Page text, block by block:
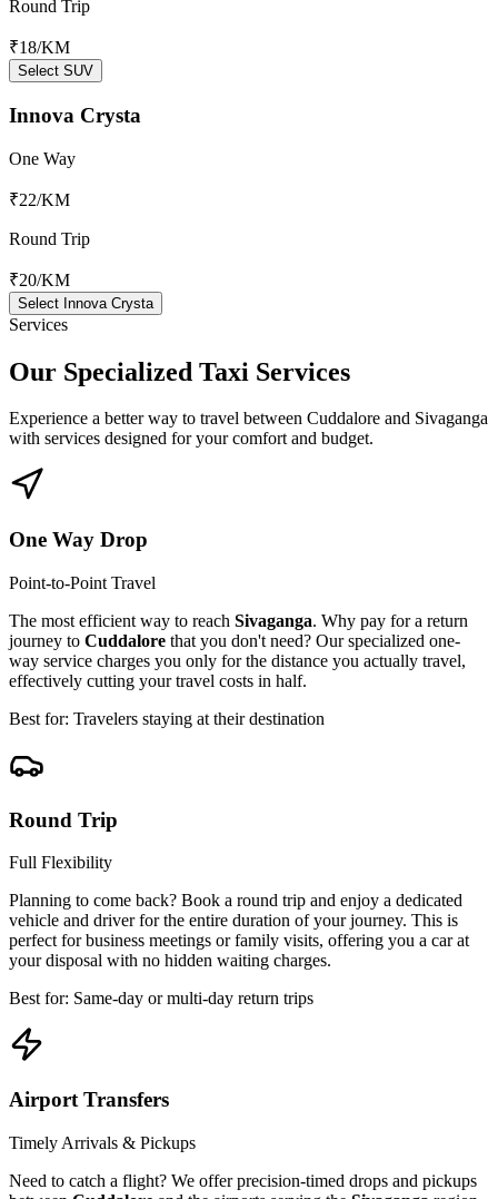
Round Trip
₹18/KM
Select SUV
Innova Crysta
One Way
₹22/KM
Round Trip
₹20/KM
Select Innova Crysta
Services
Our Specialized Taxi Services
Experience a better way to travel between Cuddalore and Sivaganga
with services designed for your comfort and budget.
One Way Drop
Point-to-Point Travel
The most efficient way to reach Sivaganga. Why pay for a return
journey to Cuddalore that you don't need? Our specialized one-
way service charges you only for the distance you actually travel,
effectively cutting your travel costs in half.
Best for: Travelers staying at their destination
Round Trip
Full Flexibility
Planning to come back? Book a round trip and enjoy a dedicated
vehicle and driver for the entire duration of your journey. This is
perfect for business meetings or family visits, offering you a car at
your disposal with no hidden waiting charges.
Best for: Same-day or multi-day return trips
Airport Transfers
Timely Arrivals & Pickups
Need to catch a flight? We offer precision-timed drops and pickups